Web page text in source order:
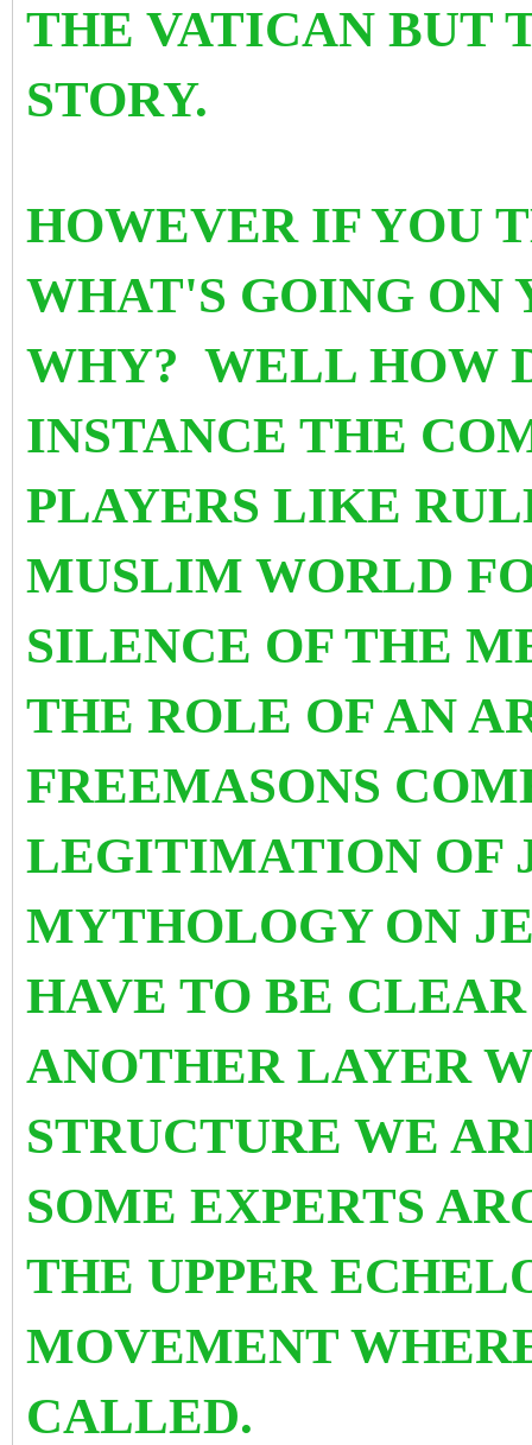
THE VATICAN BUT
STORY.
HOWEVER IF YOU
WHAT'S GOING ON
WHY? WELL HOW
INSTANCE THE
PLAYERS LIKE
MUSLIM WORLD
SILENCE OF THE
THE ROLE OF AN
FREEMASONS
LEGITIMATION OF
MYTHOLOGY ON
HAVE TO BE
ANOTHER LAYER
STRUCTURE WE
SOME EXPERTS
THE UPPER
MOVEMENT
CALLED.